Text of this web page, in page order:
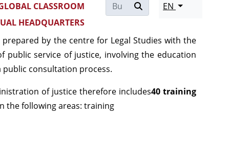
CLASSROOM
HEADQUARTERS
EN
continuous professional development plans of
approvedPattern of Continuous Training of the
prepared by the centre for Legal Studies with the
service of justice, involving the education
consultation process.
of justice therefore includes40 training
the following areas: training